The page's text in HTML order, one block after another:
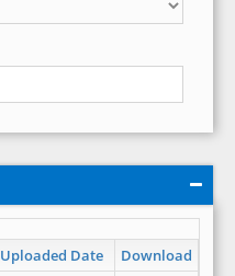
Uploaded Date
Download